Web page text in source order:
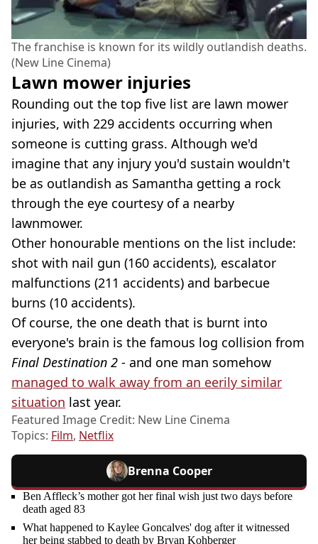
The franchise is known for its wildly outlandish deaths.
(New Line Cinema)
Lawn mower injuries
Rounding out the top five list are lawn mower
injuries, with 229 accidents occurring when
someone is cutting grass. Although we'd
imagine that any injury you'd sustain wouldn't
be as outlandish as Samantha getting a rock
through the eye courtesy of a nearby
lawnmower.
Other honourable mentions on the list include:
shot with nail gun (160 accidents), escalator
malfunctions (211 accidents) and barbecue
burns (10 accidents).
Of course, the one death that is burnt into
everyone's brain is the famous log collision from
Final Destination 2 - and one man somehow
managed to walk away from an eerily similar
situation last year.
Featured Image Credit: New Line Cinema
Topics: Film, Netflix
Brenna Cooper
Ben Affleck’s mother got her final wish just two days before
death aged 83
What happened to Kaylee Goncalves' dog after it witnessed
her being stabbed to death by Bryan Kohberger